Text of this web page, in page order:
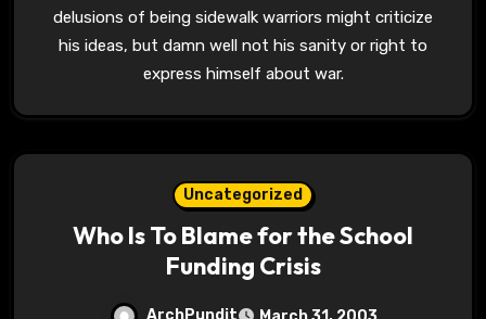
delusions of being sidewalk warriors might criticize
his ideas, but damn well not his sanity or right to
express himself about war.
Uncategorized
Who Is To Blame for the School
Funding Crisis
ArchPundit